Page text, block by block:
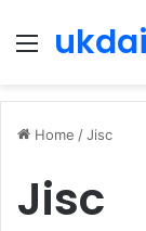
Menu
Home /Jisc
Jisc